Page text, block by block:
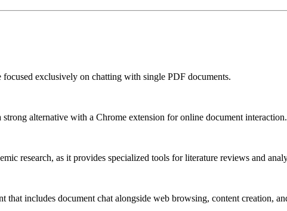
exclusively on chatting with single PDF documents.
alternative with a Chrome extension for online document interaction.
research, as it provides specialized tools for literature reviews and
includes document chat alongside web browsing, content creation,